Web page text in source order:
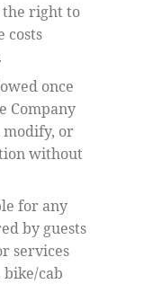
the right to
costs
once
Company
or
without
for any
by guests
services
cab